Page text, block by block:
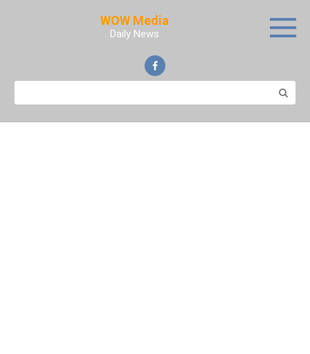
WOW Media
Daily News
Search: